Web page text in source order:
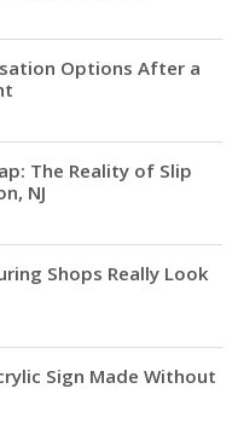
Options After a
The Reality of Slip
NJ
Shops Really Look
Sign Made Without